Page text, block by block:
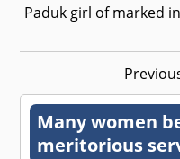
Paduk girl of marked
Many women
meritorious